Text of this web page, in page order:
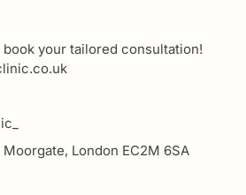
your tailored consultation!
London EC2M 6SA